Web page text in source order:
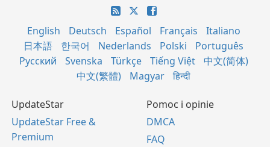
English Deutsch Español Français
Italiano
日本語
한국어 Nederlands Polski
Português
Русский
Svenska Türkçe Tiếng Việt
中文(简体)
中文(繁體)
Magyar हिन्दी
UpdateStar
UpdateStar Free &
Premium
Pomoc i opinie
DMCA
FAQ